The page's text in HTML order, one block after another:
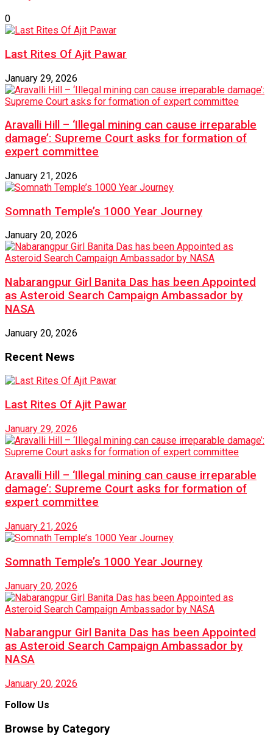
0
Last Rites Of Ajit Pawar
January 29, 2026
Aravalli Hill – ‘Illegal mining can cause irreparable
damage’: Supreme Court asks for formation of
expert committee
January 21, 2026
Somnath Temple’s 1000 Year Journey
January 20, 2026
Nabarangpur Girl Banita Das has been Appointed
as Asteroid Search Campaign Ambassador by
NASA
January 20, 2026
Recent News
Last Rites Of Ajit Pawar
January 29, 2026
Aravalli Hill – ‘Illegal mining can cause irreparable
damage’: Supreme Court asks for formation of
expert committee
January 21, 2026
Somnath Temple’s 1000 Year Journey
January 20, 2026
Nabarangpur Girl Banita Das has been Appointed
as Asteroid Search Campaign Ambassador by
NASA
January 20, 2026
Follow Us
Browse by Category